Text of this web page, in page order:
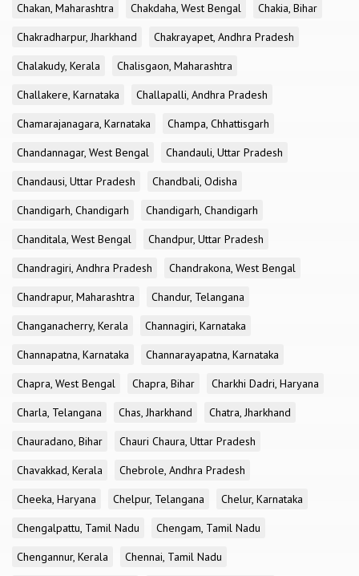
Chakan, Maharashtra
Chakdaha, West Bengal
Chakia, Bihar
Chakradharpur, Jharkhand
Chakrayapet, Andhra Pradesh
Chalakudy, Kerala
Chalisgaon, Maharashtra
Challakere, Karnataka
Challapalli, Andhra Pradesh
Chamarajanagara, Karnataka
Champa, Chhattisgarh
Chandannagar, West Bengal
Chandauli, Uttar Pradesh
Chandausi, Uttar Pradesh
Chandbali, Odisha
Chandigarh, Chandigarh
Chandigarh, Chandigarh
Chanditala, West Bengal
Chandpur, Uttar Pradesh
Chandragiri, Andhra Pradesh
Chandrakona, West Bengal
Chandrapur, Maharashtra
Chandur, Telangana
Changanacherry, Kerala
Channagiri, Karnataka
Channapatna, Karnataka
Channarayapatna, Karnataka
Chapra, West Bengal
Chapra, Bihar
Charkhi Dadri, Haryana
Charla, Telangana
Chas, Jharkhand
Chatra, Jharkhand
Chauradano, Bihar
Chauri Chaura, Uttar Pradesh
Chavakkad, Kerala
Chebrole, Andhra Pradesh
Cheeka, Haryana
Chelpur, Telangana
Chelur, Karnataka
Chengalpattu, Tamil Nadu
Chengam, Tamil Nadu
Chengannur, Kerala
Chennai, Tamil Nadu